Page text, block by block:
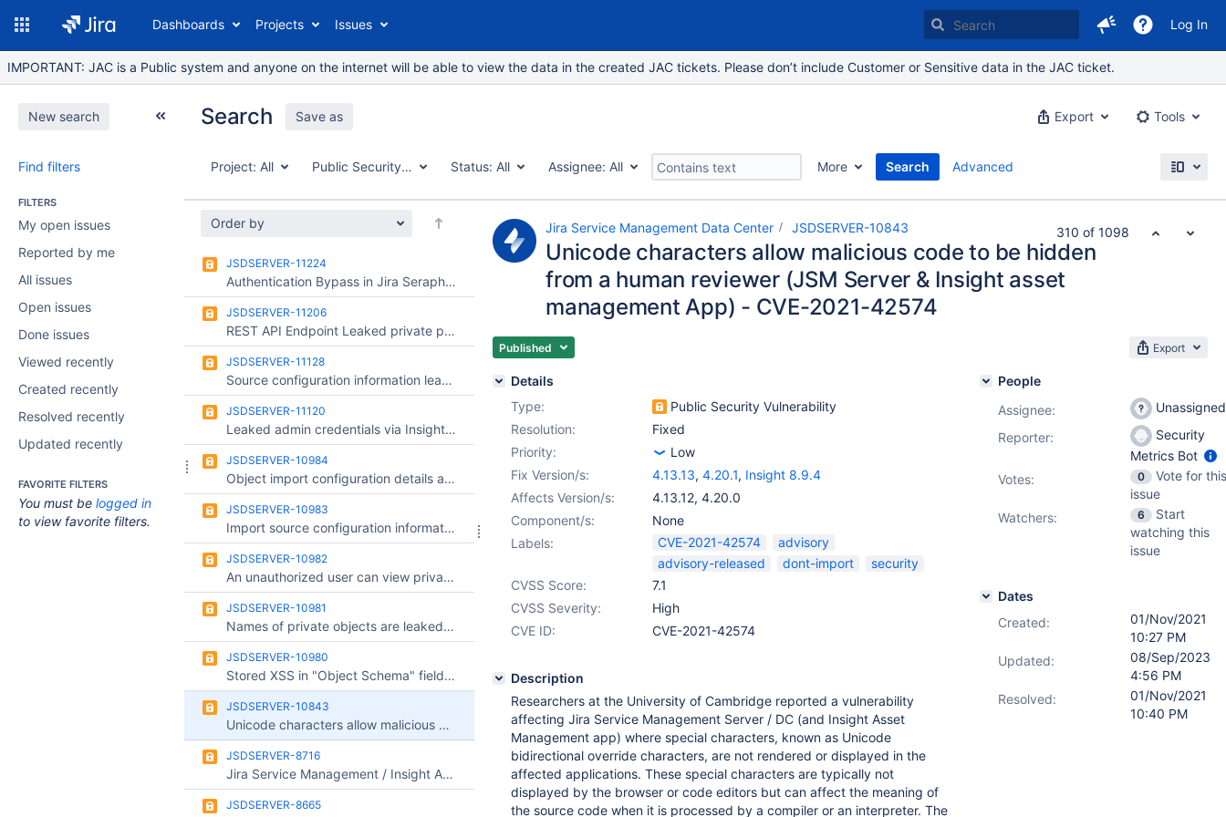
Dashboards Projects Issues Log In
IMPORTANT: JAC is a Public system and anyone on the internet will be able to view the data in the created JAC tickets. Please don’t include Customer or Sensitive data in the JAC ticket.
New search
Find filters
FILTERS
My open issues
Reported by me
All issues
Open issues
Done issues
Viewed recently
Created recently
Resolved recently
Updated recently
FAVORITE FILTERS
You must be logged in
to view favorite filters.
Search Save as Export Tools
Project: All Public Security Vulnerability
Status: All Assignee: All More Search Advanced
Order by
JSDSERVER-11224
Authentication Bypass in Jira Seraph - CVE-2022-0540
JSDSERVER-11206
REST API Endpoint Leaked private project to unauthorized user
JSDSERVER-11128
Source configuration information leakage in API response
JSDSERVER-11120
Leaked admin credentials via Insight object import
JSDSERVER-10984
Object import configuration details are leaked via the Create Object type mapping feature - CVE-2021-43951
JSDSERVER-10983
Import source configuration information is leaked via the Insight Import Source feature - CVE-2021-43950
JSDSERVER-10982
An unauthorized user can view private objects via the Custom Fields feature - CVE-2021-43949
JSDSERVER-10981
Names of private objects are leaked to unauthorized users via the "Move objects" feature - CVE-2021-43948
JSDSERVER-10980
Stored XSS in "Object Schema" field of /secure/admin/InsightDefaultCustomFieldConfig.jspa - CVE-2021-43943
JSDSERVER-10843
Unicode characters allow malicious code to be hidden from a human reviewer (JSM Server & Insight asset management App) - CVE-2021-42574
JSDSERVER-8716
Jira Service Management / Insight Asset Management vulnerable to RCE Security
JSDSERVER-8665
310 of 1098
Jira Service Management Data Center JSDSERVER-10843
Unicode characters allow malicious code to be hidden
from a human reviewer (JSM Server & Insight asset
management App) - CVE-2021-42574
Published Export
Details
Type:
Public Security Vulnerability
Resolution:
Fixed
Priority:
Low
Fix Version/s:
4.13.13, 4.20.1, Insight 8.9.4
Affects Version/s:
4.13.12, 4.20.0
Component/s:
None
Labels:
CVE-2021-42574
advisory
advisory-released
dont-import
security
CVSS Score:
7.1
CVSS Severity:
High
CVE ID:
CVE-2021-42574
Description
Researchers at the University of Cambridge reported a vulnerability
affecting Jira Service Management Server / DC (and Insight Asset
Management app) where special characters, known as Unicode
bidirectional override characters, are not rendered or displayed in the
affected applications. These special characters are typically not
displayed by the browser or code editors but can affect the meaning of
the source code when it is processed by a compiler or an interpreter. The
People
Assignee:
Unassigned
Reporter:
Security
Metrics Bot
Votes: 0
Vote for this
issue
Watchers:
6
Start
watching this
issue
Dates
Created:
01/Nov/2021
10:27 PM
Updated:
08/Sep/2023
4:56 PM
Resolved:
01/Nov/2021
10:40 PM